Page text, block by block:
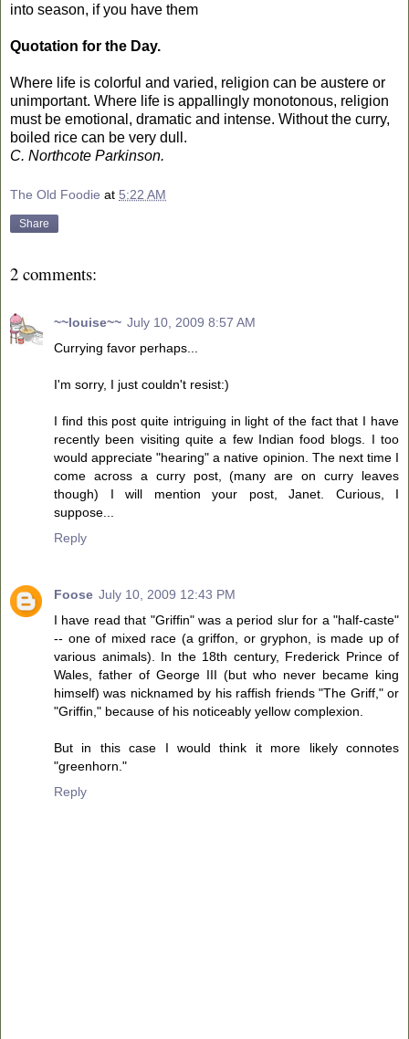
into season, if you have them
Quotation for the Day.
Where life is colorful and varied, religion can be austere or
unimportant. Where life is appallingly monotonous, religion
must be emotional, dramatic and intense. Without the curry,
boiled rice can be very dull.
C. Northcote Parkinson.
The Old Foodie at 5:22 AM
Share
2 comments:
~~louise~~ July 10, 2009 8:57 AM
Currying favor perhaps...
I'm sorry, I just couldn't resist:)
I find this post quite intriguing in light of the fact that I have
recently been visiting quite a few Indian food blogs. I too
would appreciate "hearing" a native opinion. The next time I
come across a curry post, (many are on curry leaves
though) I will mention your post, Janet. Curious, I
suppose...
Reply
Foose July 10, 2009 12:43 PM
I have read that "Griffin" was a period slur for a "half-caste"
-- one of mixed race (a griffon, or gryphon, is made up of
various animals). In the 18th century, Frederick Prince of
Wales, father of George III (but who never became king
himself) was nicknamed by his raffish friends "The Griff," or
"Griffin," because of his noticeably yellow complexion.
But in this case I would think it more likely connotes
"greenhorn."
Reply